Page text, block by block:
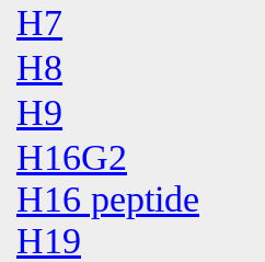
H7
H8
H9
H16G2
H16 peptide
H19